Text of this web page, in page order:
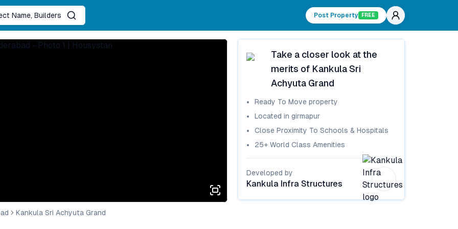
Name, Builders Post Property FREE
Kankula Sri Achyuta Grand
Take a closer look at the
merits of Kankula Sri
Achyuta Grand
Ready To Move property
Located ingirmapur
Close Proximity To Schools & Hospitals
25+ World Class Amenities
Developed by
Kankula Infra Structures